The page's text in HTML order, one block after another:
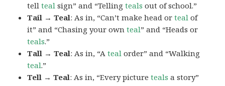
tellteal sign” and “Tellingteals out of school.”
Tail → Teal: As in, “Can’t make head orteal of
it” and “Chasing your ownteal” and “Heads or
teals.”
Tall → Teal: As in, “Ateal order” and “Walking
teal.”
Tell → Teal: As in, “Every pictureteals a story”